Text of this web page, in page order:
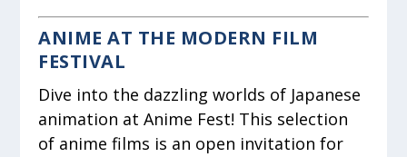
ANIME AT THE MODERN FILM
FESTIVAL
Dive into the dazzling worlds of Japanese
animation at Anime Fest! This selection
of anime films is an open invitation for